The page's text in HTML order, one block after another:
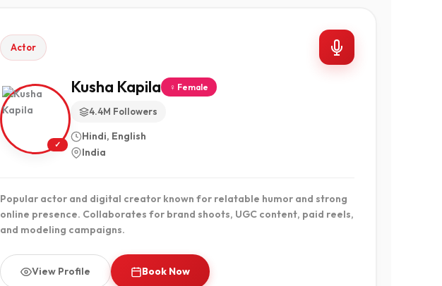
Actor
✓
Kusha Kapila ♀ Female
4.4M Followers
Hindi, English
India
Popular actor and digital creator known for relatable humor and strong
online presence. Collaborates for brand shoots, UGC content, paid reels,
and modeling campaigns.
View Profile Book Now